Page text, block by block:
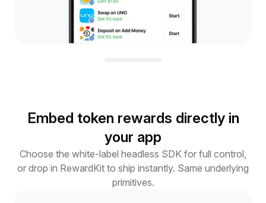
Embed token rewards directly in
your app
Choose the white-label headless SDK for full control,
or drop in RewardKit to ship instantly. Same underlying
primitives.